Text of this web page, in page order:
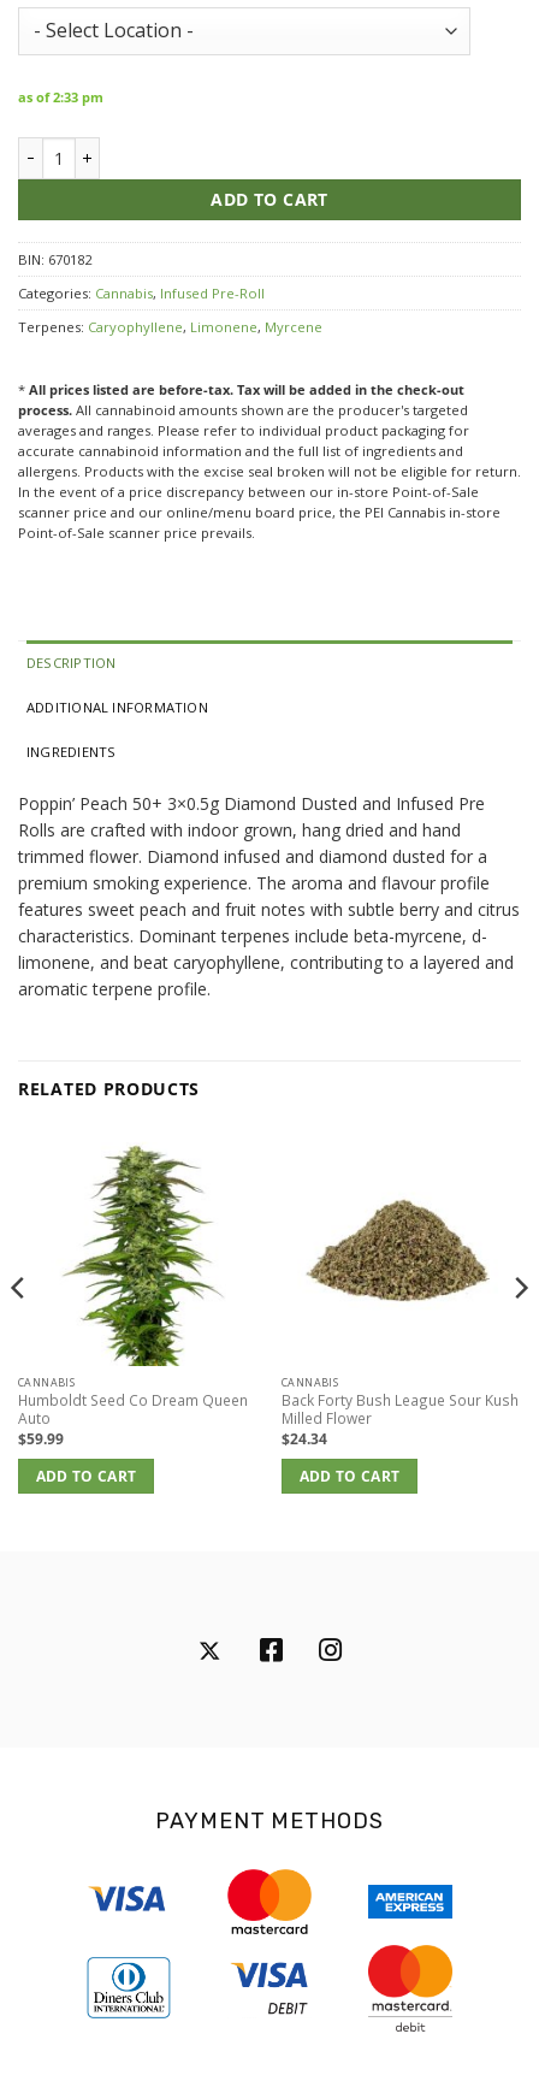
as of 2:33 pm
ADD TO CART
BIN: 670182
Categories: Cannabis, Infused Pre-Roll
Terpenes: Caryophyllene, Limonene, Myrcene
* All prices listed are before-tax. Tax will be added in the check-out
process. All cannabinoid amounts shown are the producer's targeted
averages and ranges. Please refer to individual product packaging for
accurate cannabinoid information and the full list of ingredients and
allergens. Products with the excise seal broken will not be eligible for return.
In the event of a price discrepancy between our in-store Point-of-Sale
scanner price and our online/menu board price, the PEI Cannabis in-store
Point-of-Sale scanner price prevails.
DESCRIPTION
ADDITIONAL INFORMATION
INGREDIENTS
Poppin’ Peach 50+ 3×0.5g Diamond Dusted and Infused Pre
Rolls are crafted with indoor grown, hang dried and hand
trimmed flower. Diamond infused and diamond dusted for a
premium smoking experience. The aroma and flavour profile
features sweet peach and fruit notes with subtle berry and citrus
characteristics. Dominant terpenes include beta-myrcene, d-
limonene, and beat caryophyllene, contributing to a layered and
aromatic terpene profile.
RELATED PRODUCTS
CANNABIS
Humboldt Seed Co Dream Queen
Auto
$59.99
ADD TO CART
CANNABIS
Back Forty Bush League Sour Kush
Milled Flower
$24.34
ADD TO CART
PAYMENT METHODS